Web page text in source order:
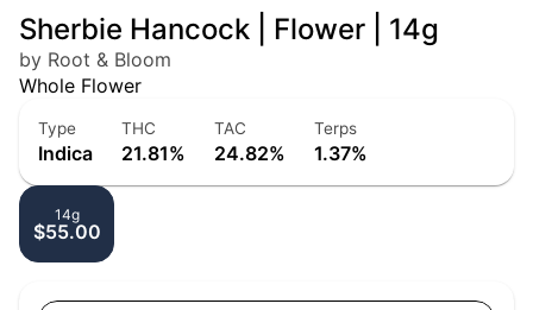
Sherbie Hancock | Flower | 14g
by Root & Bloom
Whole Flower
Type
Indica
THC
21.81%
TAC
24.82%
Terps
1.37%
14g
$55.00